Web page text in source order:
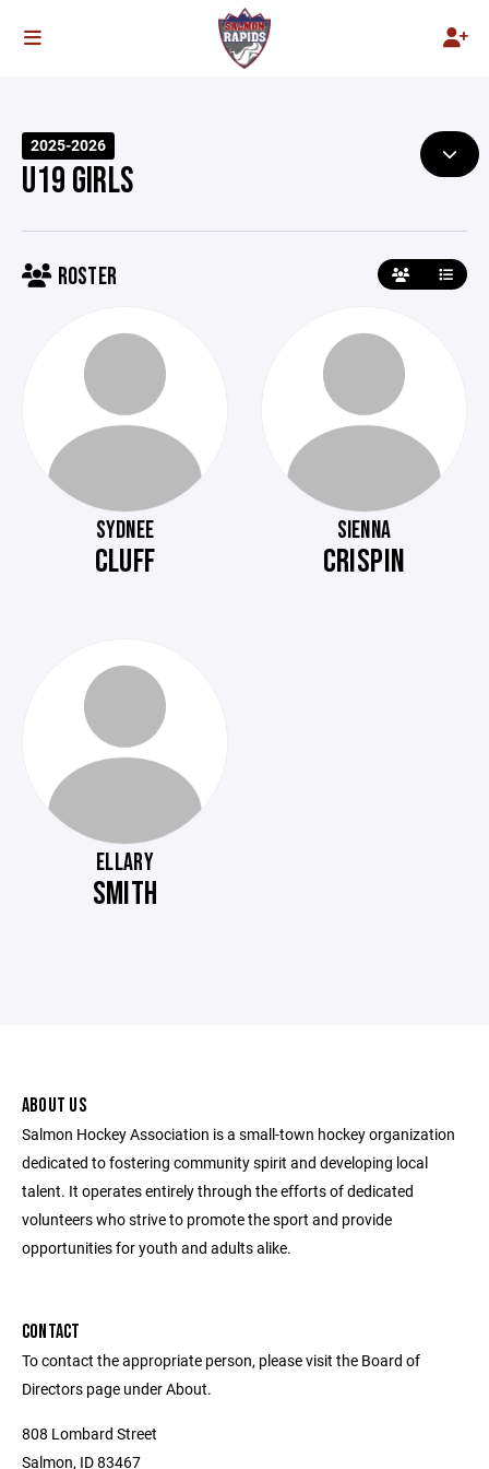
2025-2026
U19 GIRLS
ROSTER
SYDNEE
CLUFF
SIENNA
CRISPIN
ELLARY
SMITH
ABOUT US
Salmon Hockey Association is a small-town hockey organization
dedicated to fostering community spirit and developing local
talent. It operates entirely through the efforts of dedicated
volunteers who strive to promote the sport and provide
opportunities for youth and adults alike.
CONTACT
To contact the appropriate person, please visit the Board of
Directors page under About.
808 Lombard Street
Salmon, ID 83467